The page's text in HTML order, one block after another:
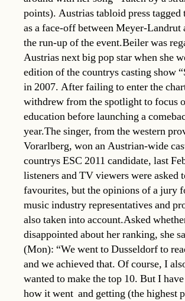
points). Austrias tabloid press tagged
as a face-off between Meyer-Landrut
the run-up of the event.Beiler was
Austrias next big pop star when she
edition of the countrys casting show
in 2007. After failing to enter the
withdrew from the spotlight to focus
education before launching a
year.The singer, from the western
Vorarlberg, won an Austrian-wide
countrys ESC 2011 candidate, last
listeners and TV viewers were asked
favourites, but the opinions of a jury
music industry representatives and
also taken into account.Asked
disappointed about her ranking, she
(Mon): “We went to Dusseldorf to
and we achieved that. Of course, I
wanted to make the top 10. But I
how it went  and getting (the highest